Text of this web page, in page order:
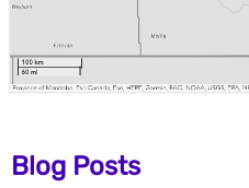
Blog Posts